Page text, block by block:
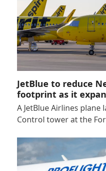
JetBlue to reduce
footprint as it
A JetBlue Airlines plane
Control tower at the